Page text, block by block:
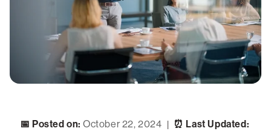
📅 Posted on: October 22, 2024 | ⏰ Last Updated: